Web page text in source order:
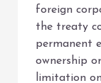
foreign
the treaty
permanent
ownership
limitation